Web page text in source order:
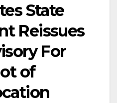
State
Reissues
For
of